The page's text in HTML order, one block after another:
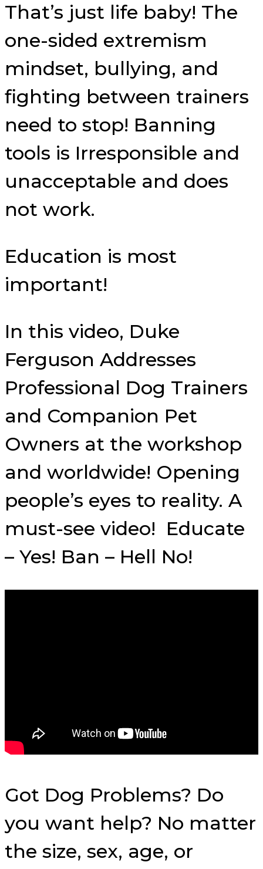
That’s just life baby! The
one-sided extremism
mindset, bullying, and
fighting between trainers
need to stop! Banning
tools is Irresponsible and
unacceptable and does
not work.
Education is most
important!
In this video, Duke
Ferguson Addresses
Professional Dog Trainers
and Companion Pet
Owners at the workshop
and worldwide! Opening
people’s eyes to reality. A
must-see video! Educate
– Yes! Ban – Hell No!
Got Dog Problems? Do
you want help? No matter
the size, sex, age, or